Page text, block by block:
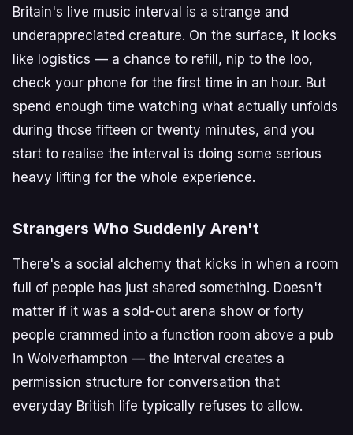
Britain's live music interval is a strange and
underappreciated creature. On the surface, it looks
like logistics — a chance to refill, nip to the loo,
check your phone for the first time in an hour. But
spend enough time watching what actually unfolds
during those fifteen or twenty minutes, and you
start to realise the interval is doing some serious
heavy lifting for the whole experience.
Strangers Who Suddenly Aren't
There's a social alchemy that kicks in when a room
full of people has just shared something. Doesn't
matter if it was a sold-out arena show or forty
people crammed into a function room above a pub
in Wolverhampton — the interval creates a
permission structure for conversation that
everyday British life typically refuses to allow.